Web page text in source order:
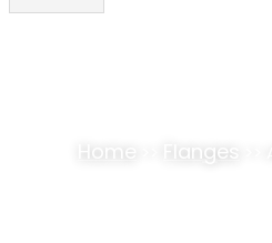
Home Flanges